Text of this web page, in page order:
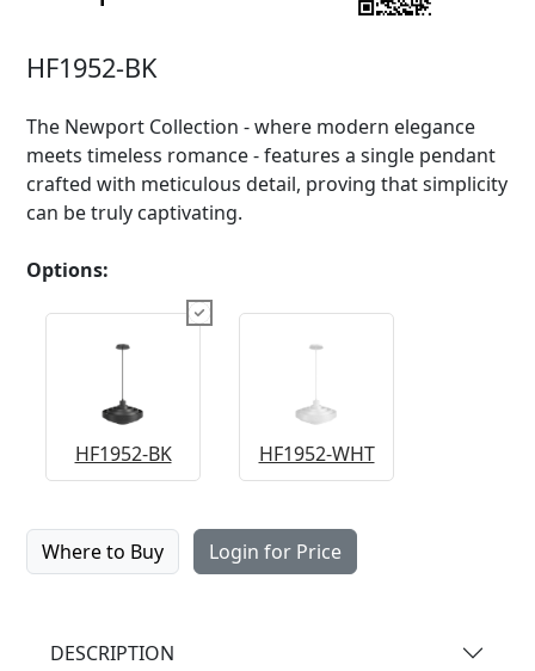
HF1952-BK
The Newport Collection - where modern elegance
meets timeless romance - features a single pendant
crafted with meticulous detail, proving that simplicity
can be truly captivating.
Options:
HF1952-BK HF1952-WHT
Where to Buy Login for Price
DESCRIPTION